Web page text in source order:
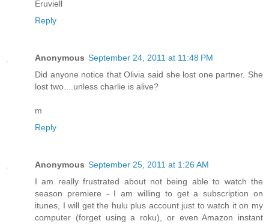
Eruviell
Reply
Anonymous September 24, 2011 at 11:48 PM
Did anyone notice that Olivia said she lost one partner. She
lost two....unless charlie is alive?
m
Reply
Anonymous September 25, 2011 at 1:26 AM
I am really frustrated about not being able to watch the
season premiere - I am willing to get a subscription on
itunes, I will get the hulu plus account just to watch it on my
computer (forget using a roku), or even Amazon instant